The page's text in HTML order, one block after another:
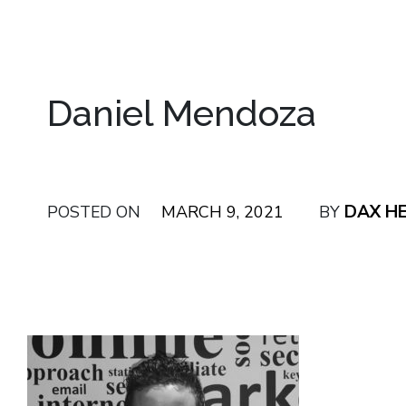
Daniel Mendoza
POSTED ON MARCH 9, 2021 BY DAX